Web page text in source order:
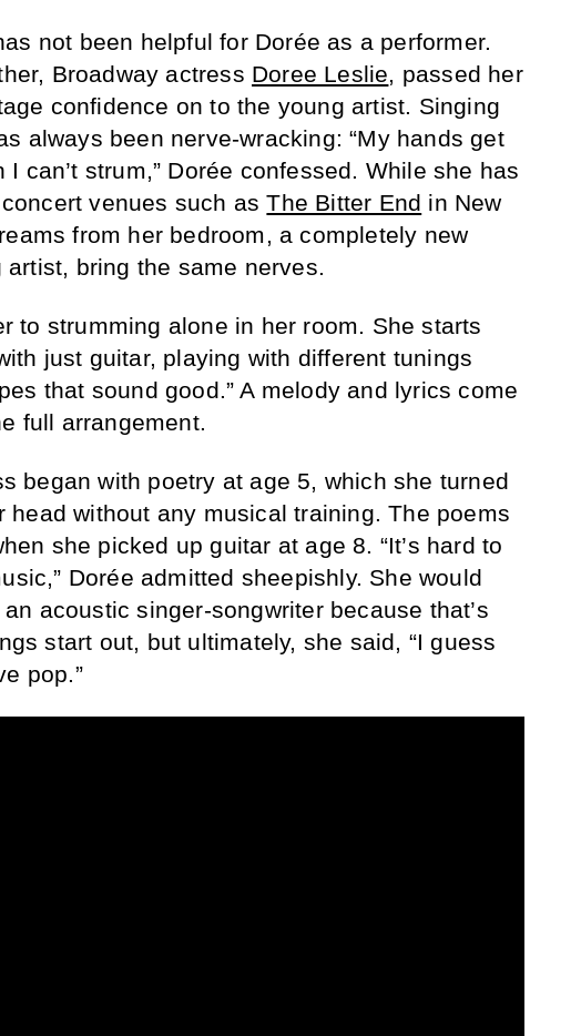
not been helpful for Dorée as a performer.
Broadway actress Doree Leslie, passed her
confidence on to the young artist. Singing
always been nerve-wracking: “My hands get
can’t strum,” Dorée confessed. While she has
venues such asThe Bitter End in New
from her bedroom, a completely new
bring the same nerves.
to strumming alone in her room. She starts
just guitar, playing with different tunings
that sound good.” A melody and lyrics come
full arrangement.
began with poetry at age 5, which she turned
head without any musical training. The poems
she picked up guitar at age 8. “It’s hard to
Dorée admitted sheepishly. She would
acoustic singer-songwriter because that’s
start out, but ultimately, she said, “I guess
pop.”